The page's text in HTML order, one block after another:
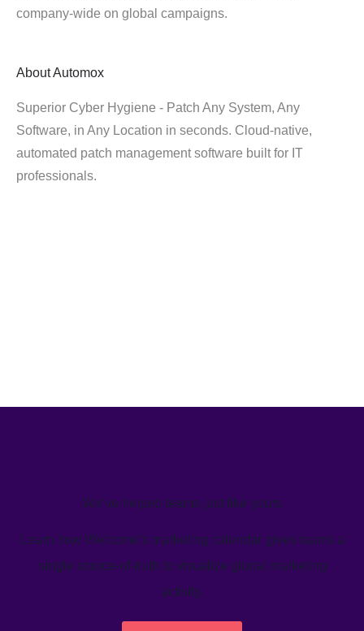
company-wide on global campaigns.
AboutAutomox
Superior Cyber Hygiene - Patch Any System, Any
Software, in Any Location in seconds. Cloud-native,
automated patch management software built for IT
professionals.
We’ve helped teams just like yours
Learn how Welcome's marketing calendar gives teams a
single source-of-truth to visualize global marketing
activity.